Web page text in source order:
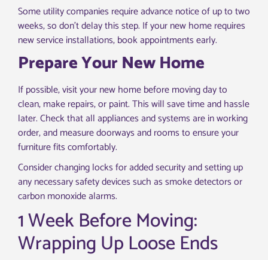
Some utility companies require advance notice of up to two
weeks, so don’t delay this step. If your new home requires
new service installations, book appointments early.
Prepare Your New Home
If possible, visit your new home before moving day to
clean, make repairs, or paint. This will save time and hassle
later. Check that all appliances and systems are in working
order, and measure doorways and rooms to ensure your
furniture fits comfortably.
Consider changing locks for added security and setting up
any necessary safety devices such as smoke detectors or
carbon monoxide alarms.
1 Week Before Moving:
Wrapping Up Loose Ends